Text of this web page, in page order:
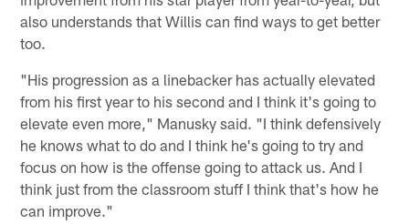
also understands that Willis can find ways to get better
too.
"His progression as a linebacker has actually elevated
from his first year to his second and I think it's going to
elevate even more," Manusky said. "I think defensively
he knows what to do and I think he's going to try and
focus on how is the offense going to attack us. And I
think just from the classroom stuff I think that's how he
can improve."